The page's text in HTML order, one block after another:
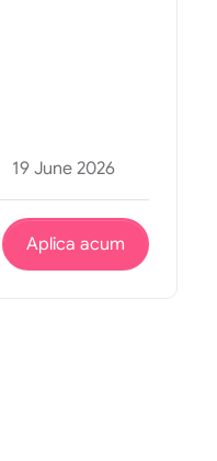
19 June 2026
Aplica acum